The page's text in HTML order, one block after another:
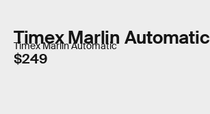
Timex Marlin Automatic
Timex Marlin Automatic
$249